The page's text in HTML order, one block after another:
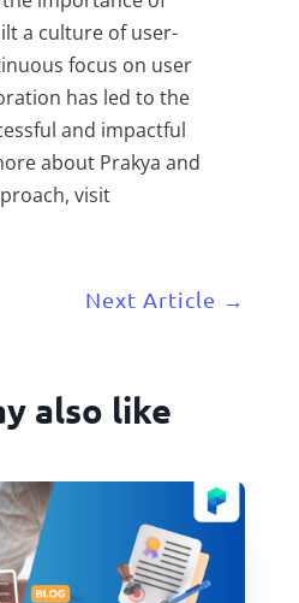
a culture of user-
focus on user
has led to the
and impactful
about Prakya and
visit
Next Article →
also like